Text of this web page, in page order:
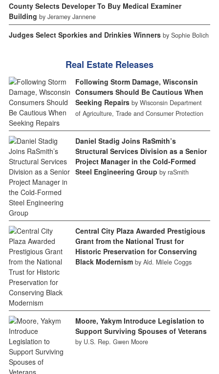
County Selects Developer To Buy Medical Examiner
Building by Jeramey Jannene
Judges Select Sporkies and Drinkies Winners by Sophie Bolich
Real Estate Releases
Following Storm Damage, Wisconsin
Consumers Should Be Cautious When
Seeking Repairs by Wisconsin Department
of Agriculture, Trade and Consumer Protection
Daniel Stadig Joins RaSmith’s
Structural Services Division as a Senior
Project Manager in the Cold-Formed
Steel Engineering Group by raSmith
Central City Plaza Awarded Prestigious
Grant from the National Trust for
Historic Preservation for Conserving
Black Modernism by Ald. Milele Coggs
Moore, Yakym Introduce Legislation to
Support Surviving Spouses of Veterans
by U.S. Rep. Gwen Moore